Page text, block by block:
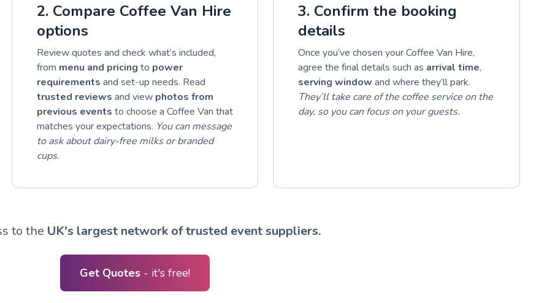
2. Compare Coffee Van Hire
options
Review quotes and check what’s included,
from menu and pricing to power
requirements and set-up needs. Read
trusted reviews and view photos from
previous events to choose a Coffee Van that
matches your expectations. You can message
to ask about dairy-free milks or branded
cups.
3. Confirm the booking
details
Once you’ve chosen your Coffee Van Hire,
agree the final details such as arrival time,
serving window and where they’ll park.
They’ll take care of the coffee service on the
day, so you can focus on your guests.
to the UK's largest network of trusted event suppliers.
Get Quotes - it's free!